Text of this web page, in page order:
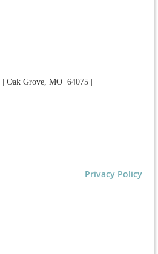
| Oak Grove, MO 64075 |
Privacy Policy